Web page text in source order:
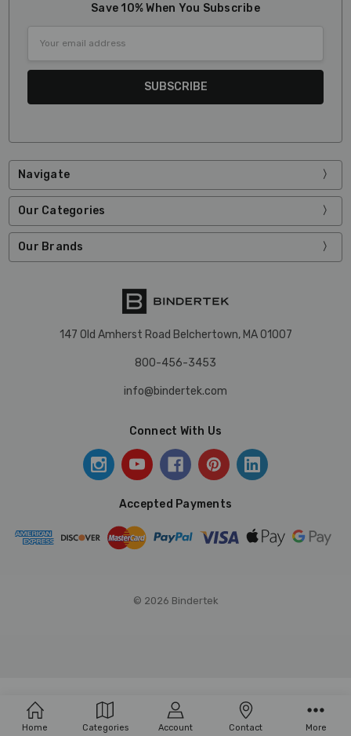
Home Categories Account Contact More
Save 10% When You Subscribe
Navigate
Our Categories
Our Brands
147 Old Amherst Road Belchertown, MA 01007
800-456-3453
info@bindertek.com
Connect With Us
Accepted Payments
© 2026 Bindertek